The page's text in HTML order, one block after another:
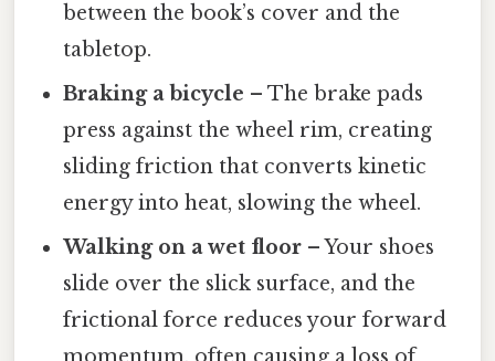
between the book’s cover and the
tabletop.
Braking a bicycle – The brake pads
press against the wheel rim, creating
sliding friction that converts kinetic
energy into heat, slowing the wheel.
Walking on a wet floor – Your shoes
slide over the slick surface, and the
frictional force reduces your forward